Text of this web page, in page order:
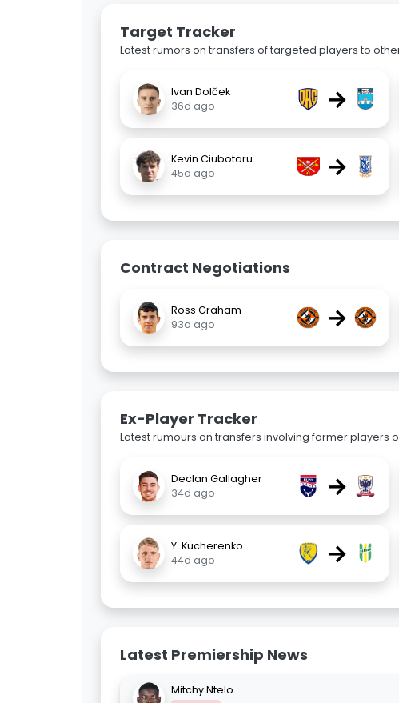
Target Tracker
Latest rumors on transfers of targeted players to
Ivan Dolček
36d ago
→
Kevin Ciubotaru
45d ago
→
Contract Negotiations
Ross Graham
93d ago
→
Ex-Player Tracker
Latest rumours on transfers involving former players
Declan Gallagher
34d ago
→
Y. Kucherenko
44d ago
→
Latest Premiership News
Mitchy Ntelo